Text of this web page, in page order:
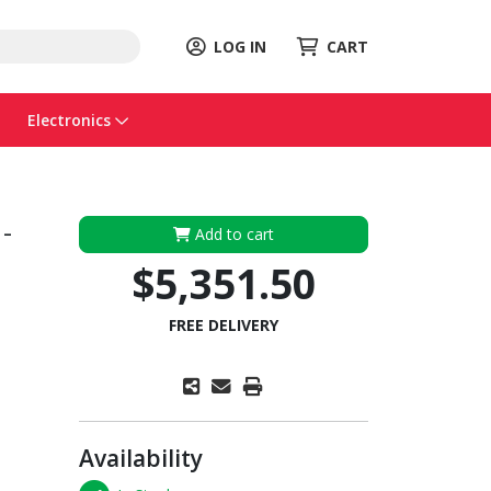
LOG IN CART
Electronics
Add to cart
$5,351.50
FREE DELIVERY
Availability